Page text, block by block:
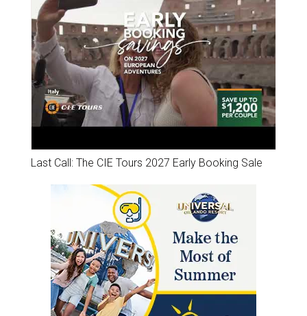
Last Call: The CIE Tours 2027 Early Booking Sale